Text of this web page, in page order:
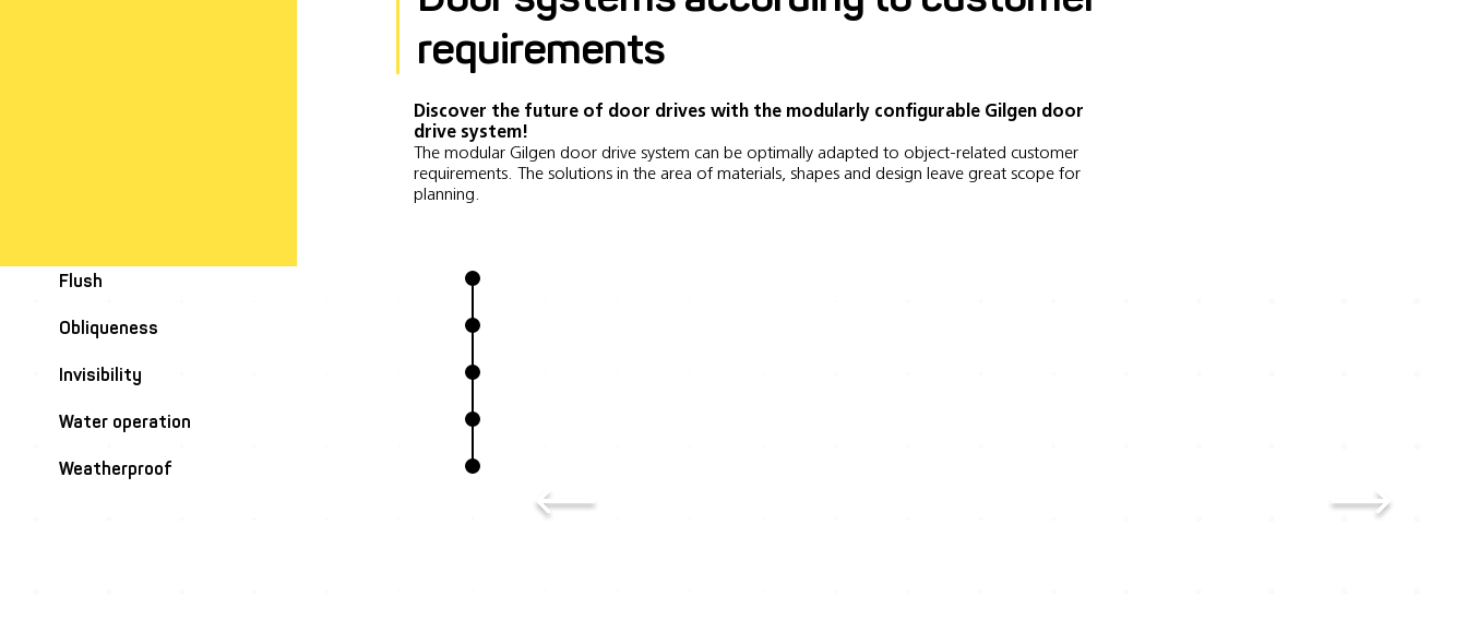
requirements
Discover the future of door drives with the modularly configurable Gilgen door
drive system!
The modular Gilgen door drive system can be optimally adapted to object-related customer
requirements. The solutions in the area of materials, shapes and design leave great scope for
planning.
Flush
Obliqueness
Invisibility
Water operation
Weatherproof